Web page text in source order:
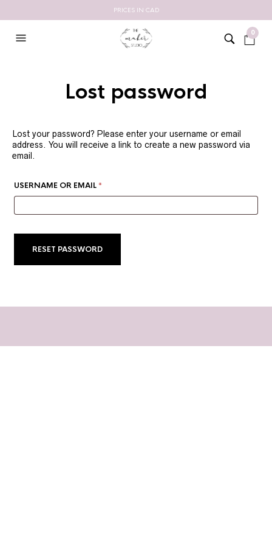
PRICES IN CAD
0
Lost password
Lost your password? Please enter your username or email
address. You will receive a link to create a new password via
email.
USERNAME OR EMAIL*REQUIRED
RESET PASSWORD